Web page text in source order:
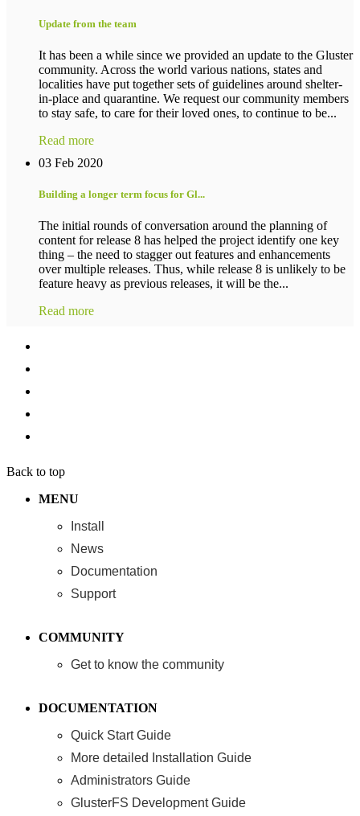
Update from the team
It has been a while since we provided an update to the Gluster
community. Across the world various nations, states and
localities have put together sets of guidelines around shelter-
in-place and quarantine. We request our community members
to stay safe, to care for their loved ones, to continue to be...
Read more
03 Feb 2020
Building a longer term focus for Gl...
The initial rounds of conversation around the planning of
content for release 8 has helped the project identify one key
thing – the need to stagger out features and enhancements
over multiple releases. Thus, while release 8 is unlikely to be
feature heavy as previous releases, it will be the...
Read more
Back to top
MENU
Install
News
Documentation
Support
COMMUNITY
Get to know the community
DOCUMENTATION
Quick Start Guide
More detailed Installation Guide
Administrators Guide
GlusterFS Development Guide